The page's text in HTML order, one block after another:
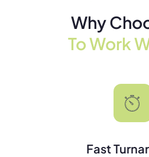
Why
To Work
Fast